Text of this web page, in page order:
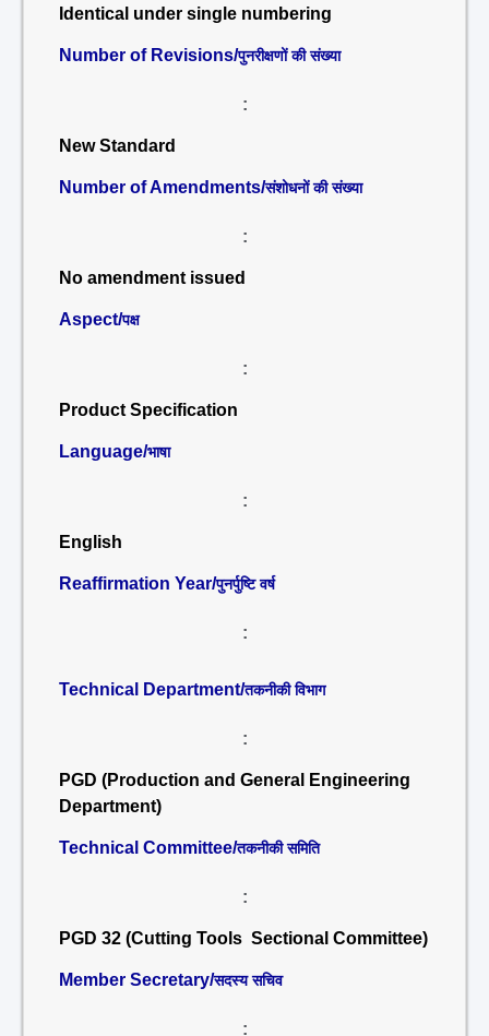
Identical under single numbering
Number of Revisions/पुनरीक्षणों की संख्या
:
New Standard
Number of Amendments/संशोधनों की संख्या
:
No amendment issued
Aspect/पक्ष
:
Product Specification
Language/भाषा
:
English
Reaffirmation Year/पुनर्पुष्टि वर्ष
:
Technical Department/तकनीकी विभाग
:
PGD (Production and General Engineering
Department)
Technical Committee/तकनीकी समिति
:
PGD 32 (Cutting Tools Sectional Committee)
Member Secretary/सदस्य सचिव
: